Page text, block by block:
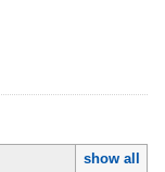
show all